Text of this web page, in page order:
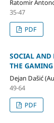
Ratomir
35-47
PDF
SOCIAL AND
THE
Dejan Dašić
49-64
PDF